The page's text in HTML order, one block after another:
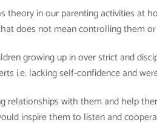
theory in our parenting activities at
does not mean controlling them
growing up in over strict and
i.e. lacking self-confidence and
relationships with them and help
inspire them to listen and